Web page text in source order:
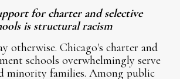
for charter and selective
is structural racism
otherwise. Chicago's charter and
schools overwhelmingly serve
minority families. Among public